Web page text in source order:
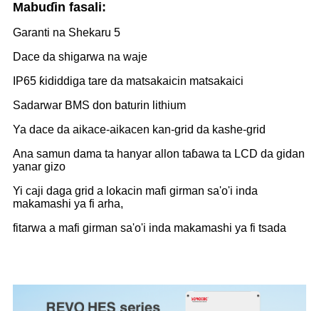
Mabuɗin fasali:
Garanti na Shekaru 5
Dace da shigarwa na waje
IP65 ƙididdiga tare da matsakaicin matsakaici
Sadarwar BMS don baturin lithium
Ya dace da aikace-aikacen kan-grid da kashe-grid
Ana samun dama ta hanyar allon taɓawa ta LCD da gidan
yanar gizo
Yi caji daga grid a lokacin mafi girman sa'o'i inda
makamashi ya fi arha,
fitarwa a mafi girman sa'o'i inda makamashi ya fi tsada